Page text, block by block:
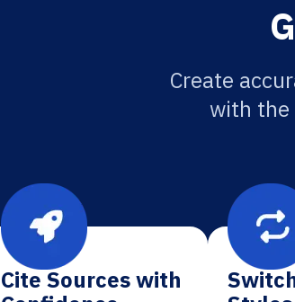
Create
with the
Cite Sources with